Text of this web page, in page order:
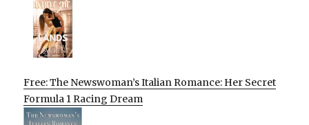
Free: The Newswoman’s Italian Romance: Her Secret
Formula 1 Racing Dream